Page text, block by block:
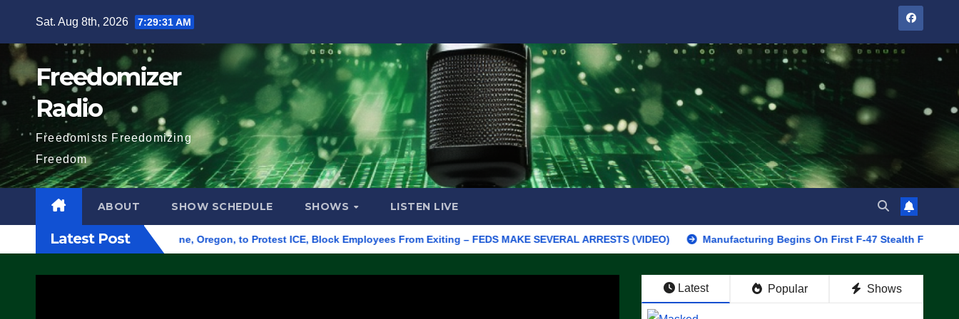
content
Sat. Aug 8th, 2026 7:29:32 AM
Freedomizer
Radio
Freedomists Freedomizing
Freedom
ABOUT SHOW SCHEDULE SHOWS LISTEN LIVE
Latest Post
Building in Eugene, Oregon, to Protest ICE, Block Employees From Exiting – FEDS MAKE SEVERAL ARRESTS (VIDEO) Manufacturing Begins On First F-47 Stealth Fighter, Set For
Latest Popular Shows